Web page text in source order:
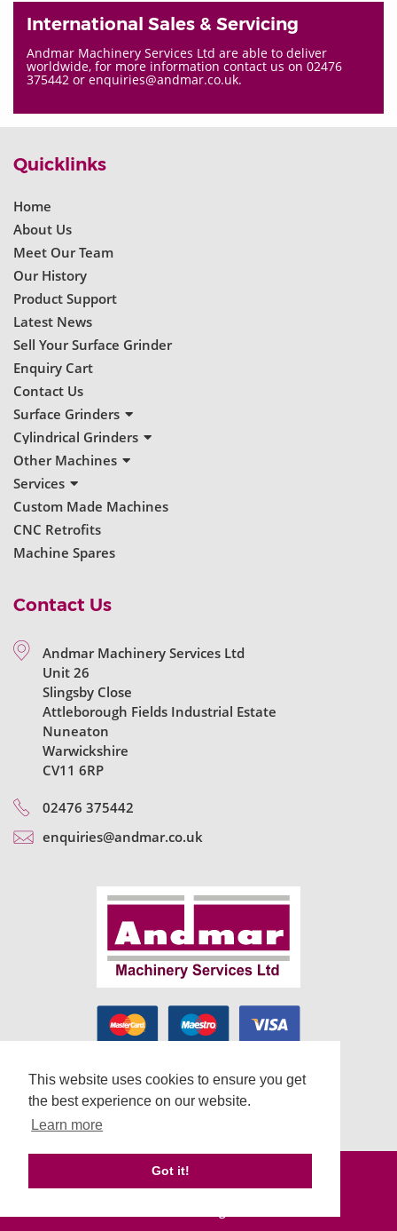
This website uses cookies to ensure you get
the best experience on our website.
Learn more
Got it!
International Sales & Servicing
Andmar Machinery Services Ltd are able to deliver
worldwide, for more information contact us on 02476
375442 or enquiries@andmar.co.uk.
Quicklinks
Home
About Us
Meet Our Team
Our History
Product Support
Latest News
Sell Your Surface Grinder
Enquiry Cart
Contact Us
Surface Grinders
New Surface Grinders
Used Surface Grinders
Cylindrical Grinders
New Cylindrical Grinders
Used Cylindrical Grinders
Other Machines
New Grinders
Used Grinders
Services
Servicing & Repairs
Machine Reconditioning
Ball Bearing Spindles
Custom Made Machines
CNC Retrofits
Machine Spares
Contact Us
Andmar Machinery Services Ltd
Unit 26
Slingsby Close
Attleborough Fields Industrial Estate
Nuneaton
Warwickshire
CV11 6RP
02476 375442
enquiries@andmar.co.uk
Terms & Conditions
Cookie Usage & Privacy Policy